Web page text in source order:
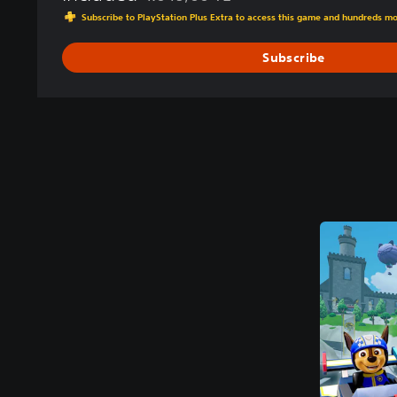
Subscribe to PlayStation Plus Extra to access this game and hundreds
Subscribe